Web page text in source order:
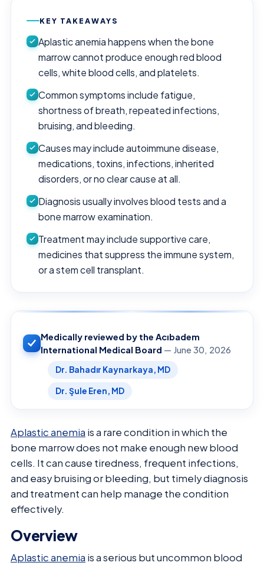
KEY TAKEAWAYS
Aplastic anemia happens when the bone
marrow cannot produce enough red blood
cells, white blood cells, and platelets.
Common symptoms include fatigue,
shortness of breath, repeated infections,
bruising, and bleeding.
Causes may include autoimmune disease,
medications, toxins, infections, inherited
disorders, or no clear cause at all.
Diagnosis usually involves blood tests and a
bone marrow examination.
Treatment may include supportive care,
medicines that suppress the immune system,
or a stem cell transplant.
Medically reviewed by the Acıbadem
International Medical Board — June 30, 2026
Dr. Bahadır Kaynarkaya, MD
Dr. Şule Eren, MD
Aplastic anemia is a rare condition in which the
bone marrow does not make enough new blood
cells. It can cause tiredness, frequent infections,
and easy bruising or bleeding, but timely diagnosis
and treatment can help manage the condition
effectively.
Overview
Aplastic anemia is a serious but uncommon blood